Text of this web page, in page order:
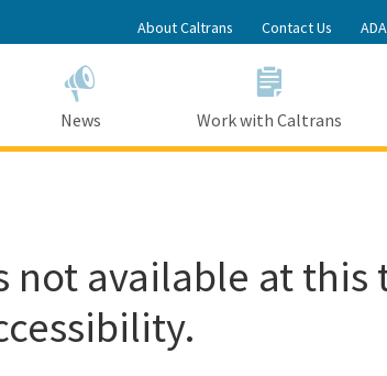
to
Main
Content
About Caltrans Contact Us
News Work with Caltrans
not available at this